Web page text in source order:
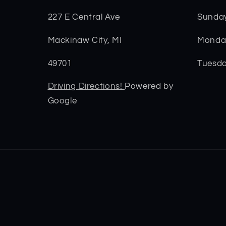
227 E Central Ave
Mackinaw City, MI
49701
Driving Directions! Powered by
Google